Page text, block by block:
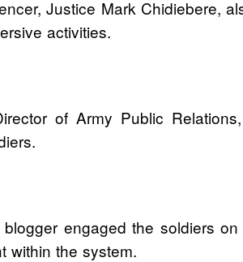
Justice Mark Chidiebere,
activities.
of Army Public
engaged the soldiers
within the system.